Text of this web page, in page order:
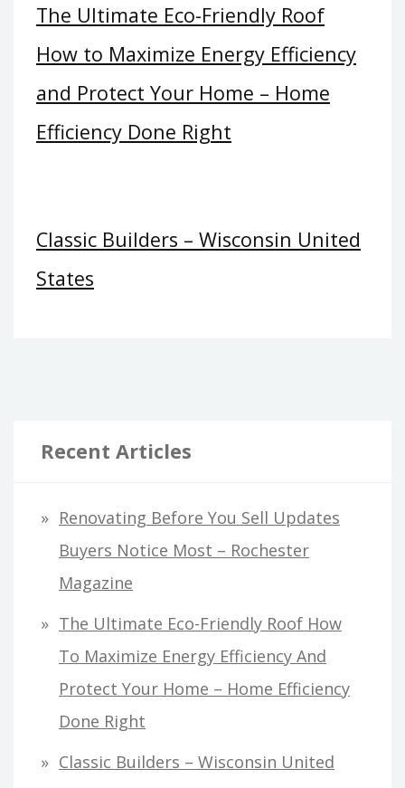
The Ultimate Eco-Friendly Roof
How to Maximize Energy Efficiency
and Protect Your Home – Home
Efficiency Done Right
Classic Builders – Wisconsin United
States
Recent Articles
Renovating Before You Sell Updates
Buyers Notice Most – Rochester
Magazine
The Ultimate Eco-Friendly Roof How
To Maximize Energy Efficiency And
Protect Your Home – Home Efficiency
Done Right
Classic Builders – Wisconsin United